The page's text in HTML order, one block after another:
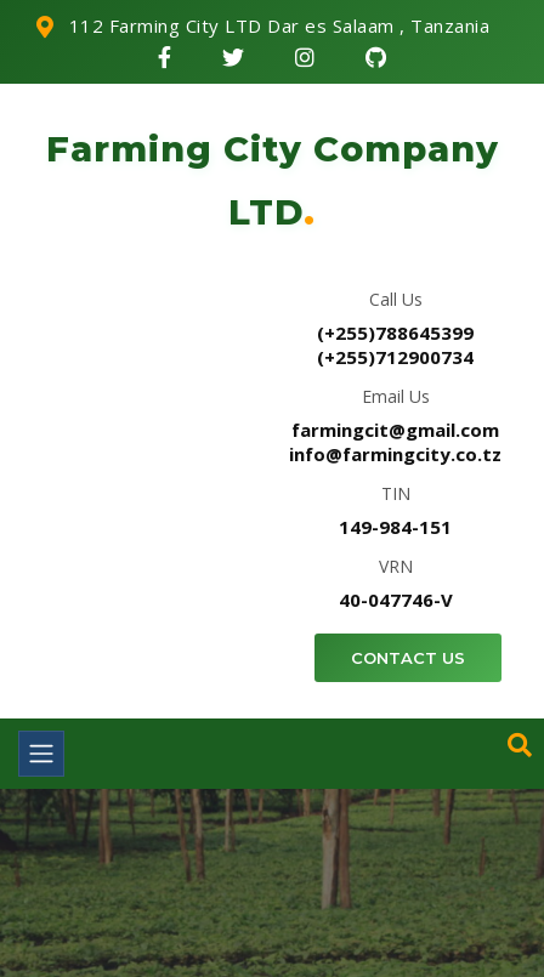
112 Farming City LTD Dar es Salaam , Tanzania
Farming City Company
LTD.
Call Us
(+255)788645399
(+255)712900734
Email Us
farmingcit@gmail.com
info@farmingcity.co.tz
TIN
149-984-151
VRN
40-047746-V
CONTACT US